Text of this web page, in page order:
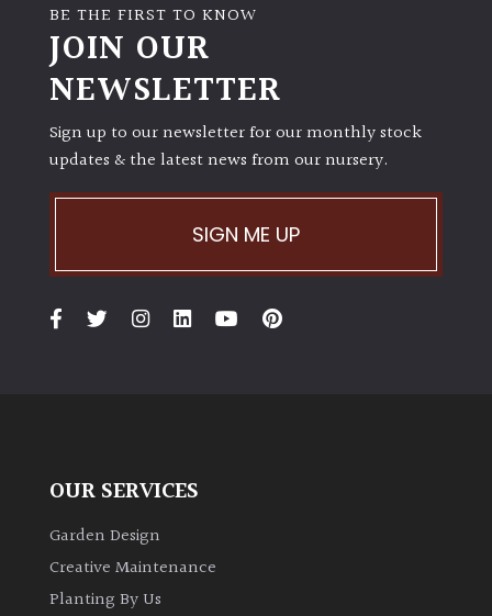
(Space
Semi-
Shade
Shade
Bamboos
BE THE FIRST TO KNOW
JOIN OUR
NEWSLETTER
Sign up to our newsletter for our monthly stock
updates & the latest news from our nursery.
SIGN ME UP
OUR SERVICES
Garden Design
Creative Maintenance
Planting By Us